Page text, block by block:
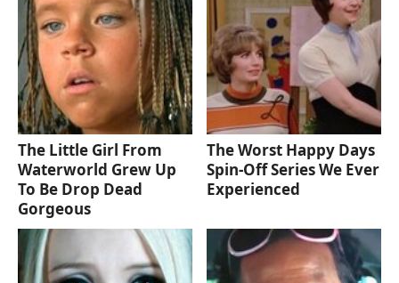
The Little Girl From
Waterworld Grew Up
To Be Drop Dead
Gorgeous
The Worst Happy Days
Spin-Off Series We Ever
Experienced